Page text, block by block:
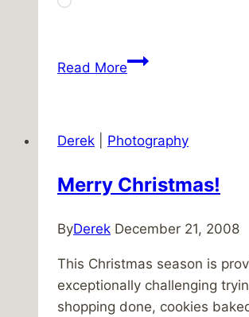
Read MoreBookstores
Derek Photography
Merry Christmas!
ByDerek December 21, 2008
This Christmas season is
exceptionally challenging
shopping done, cookies